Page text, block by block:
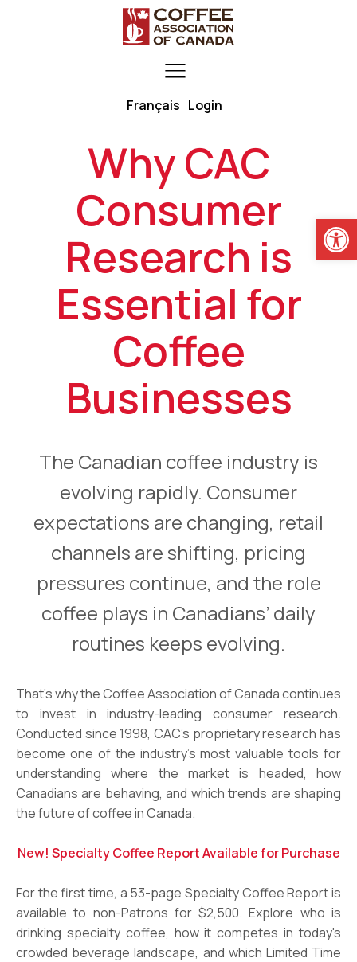
Français Login
Why CAC
Consumer
Research is
Essential for
Coffee
Businesses
The Canadian coffee industry is
evolving rapidly. Consumer
expectations are changing, retail
channels are shifting, pricing
pressures continue, and the role
coffee plays in Canadians’ daily
routines keeps evolving.
That’s why the Coffee Association of Canada continues
to invest in industry-leading consumer research.
Conducted since 1998, CAC’s proprietary research has
become one of the industry’s most valuable tools for
understanding where the market is headed, how
Canadians are behaving, and which trends are shaping
the future of coffee in Canada.
New! Specialty Coffee Report Available for Purchase
For the first time, a 53-page Specialty Coffee Report is
available to non-Patrons for $2,500. Explore who is
drinking specialty coffee, how it competes in today's
crowded beverage landscape, and which Limited Time